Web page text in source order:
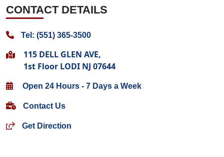
CONTACT DETAILS
Tel: (551) 365-3500
115 DELL GLEN AVE,
1st Floor LODI NJ 07644
Open 24 Hours - 7 Days a Week
Contact Us
Get Direction